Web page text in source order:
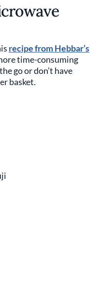
recipe from Hebbar’s
time-consuming
go or don’t have
basket.